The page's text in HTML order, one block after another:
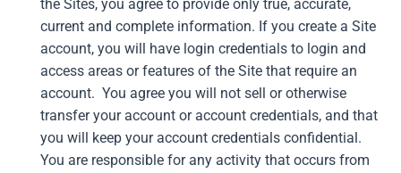
the Sites, you agree to provide only true, accurate,
current and complete information. If you create a Site
account, you will have login credentials to login and
access areas or features of the Site that require an
account. You agree you will not sell or otherwise
transfer your account or account credentials, and that
you will keep your account credentials confidential.
You are responsible for any activity that occurs from